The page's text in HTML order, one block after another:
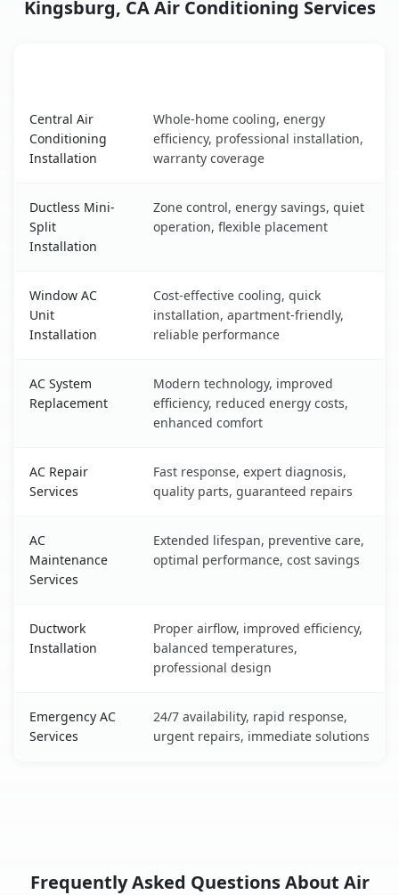
Kingsburg, CA Air Conditioning Services
Central Air
Conditioning
Installation
Whole-home cooling, energy
efficiency, professional installation,
warranty coverage
Ductless Mini-
Split
Installation
Zone control, energy savings, quiet
operation, flexible placement
Window AC
Unit
Installation
Cost-effective cooling, quick
installation, apartment-friendly,
reliable performance
AC System
Replacement
Modern technology, improved
efficiency, reduced energy costs,
enhanced comfort
AC Repair
Services
Fast response, expert diagnosis,
quality parts, guaranteed repairs
AC
Maintenance
Services
Extended lifespan, preventive care,
optimal performance, cost savings
Ductwork
Installation
Proper airflow, improved efficiency,
balanced temperatures,
professional design
Emergency AC
Services
24/7 availability, rapid response,
urgent repairs, immediate solutions
Frequently Asked Questions About Air